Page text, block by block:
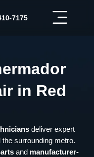
7175
in Red
deliver expert
surrounding metro.
and manufacturer-